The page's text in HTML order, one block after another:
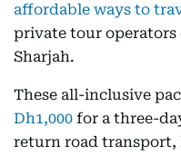
affordable ways to
private tour
Sharjah.
These all-inclusive
Dh1,000 for a three-
return road transport,